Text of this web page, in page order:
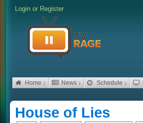
Login or Register
Home ↓ News ↓ Schedule ↓
House of Lies